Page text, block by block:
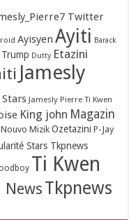
Twitter
Ayisyen Ayiti Barack
Dutty Etazini
Jamesly
Jamesly Pierre Ti Kwen
King john Magazin
Nouvo Mizik Ozetazini P-Jay
Stars Tkpnews
Ti Kwen
News Tkpnews